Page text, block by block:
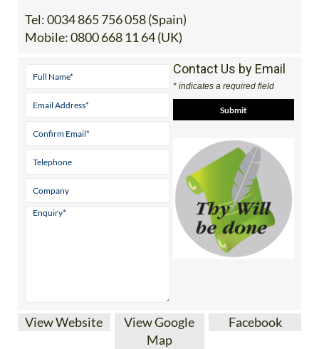
Tel:0034 865 756 058 (Spain)
Mobile:0800 668 11 64 (UK)
Contact Us by Email
* indicates a required field
View Website
View Google
Map
Facebook